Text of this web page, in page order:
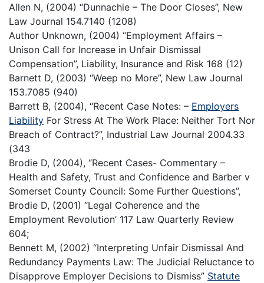
Allen N, (2004) “Dunnachie – The Door Closes”, New
Law Journal 154.7140 (1208)
Author Unknown, (2004) “Employment Affairs –
Unison Call for Increase in Unfair Dismissal
Compensation”, Liability, Insurance and Risk 168 (12)
Barnett D, (2003) “Weep no More”, New Law Journal
153.7085 (940)
Barrett B, (2004), “Recent Case Notes: – Employers
Liability For Stress At The Work Place: Neither Tort Nor
Breach of Contract?”, Industrial Law Journal 2004.33
(343
Brodie D, (2004), “Recent Cases- Commentary –
Health and Safety, Trust and Confidence and Barber v
Somerset County Council: Some Further Questions”,
Brodie D, (2001) “Legal Coherence and the
Employment Revolution’ 117 Law Quarterly Review
604;
Bennett M, (2002) “Interpreting Unfair Dismissal And
Redundancy Payments Law: The Judicial Reluctance to
Disapprove Employer Decisions to Dismiss” Statute